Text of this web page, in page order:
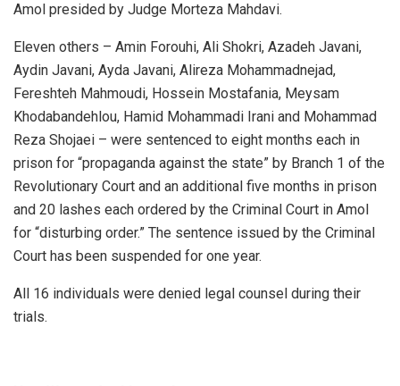
Amol presided by Judge Morteza Mahdavi.
Eleven others – Amin Forouhi, Ali Shokri, Azadeh Javani,
Aydin Javani, Ayda Javani, Alireza Mohammadnejad,
Fereshteh Mahmoudi, Hossein Mostafania, Meysam
Khodabandehlou, Hamid Mohammadi Irani and Mohammad
Reza Shojaei – were sentenced to eight months each in
prison for “propaganda against the state” by Branch 1 of the
Revolutionary Court and an additional five months in prison
and 20 lashes each ordered by the Criminal Court in Amol
for “disturbing order.” The sentence issued by the Criminal
Court has been suspended for one year.
All 16 individuals were denied legal counsel during their
trials.